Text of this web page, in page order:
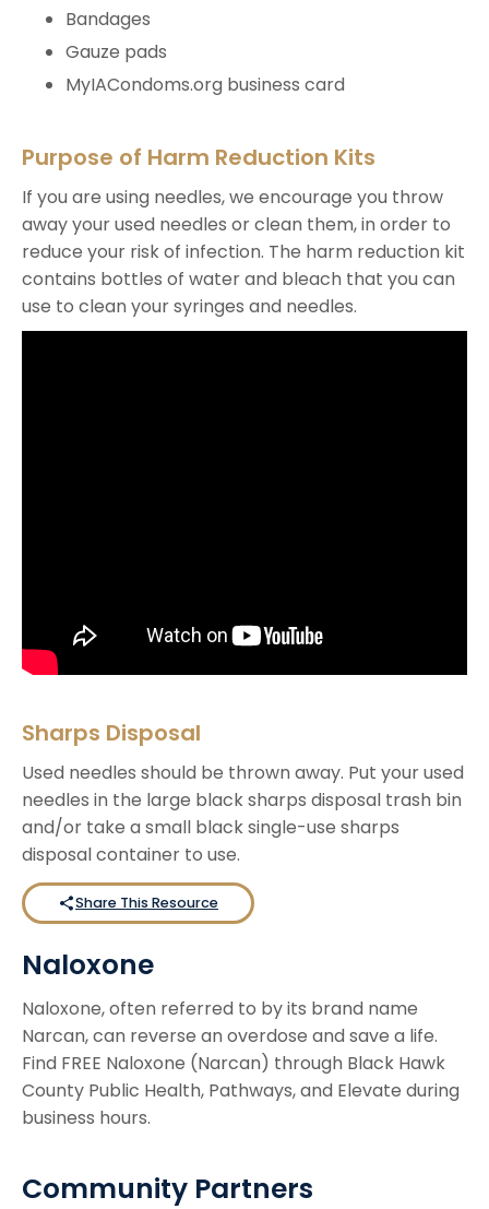
Bandages
Gauze pads
MyIACondoms.org business card
Purpose of Harm Reduction Kits
If you are using needles, we encourage you throw
away your used needles or clean them, in order to
reduce your risk of infection. The harm reduction kit
contains bottles of water and bleach that you can
use to clean your syringes and needles.
Sharps Disposal
Used needles should be thrown away. Put your used
needles in the large black sharps disposal trash bin
and/or take a small black single-use sharps
disposal container to use.
Share This Resource
Naloxone
Naloxone, often referred to by its brand name
Narcan, can reverse an overdose and save a life.
Find FREE Naloxone (Narcan) through Black Hawk
County Public Health, Pathways, and Elevate during
business hours.
Community Partners